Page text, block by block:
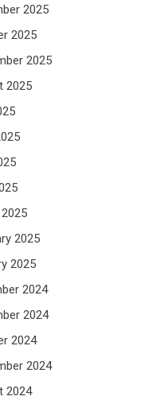
2025
2025
2025
2025
2025
2025
2024
2024
2024
2024
2024